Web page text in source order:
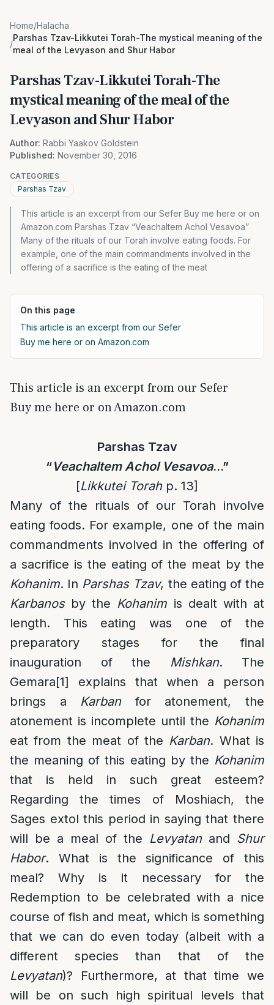
Home/Halacha
/
Parshas Tzav-Likkutei Torah-The mystical meaning of the
meal of the Levyason and Shur Habor
Parshas Tzav-Likkutei Torah-The
mystical meaning of the meal of the
Levyason and Shur Habor
Author: Rabbi Yaakov Goldstein
Published: November 30, 2016
CATEGORIES
Parshas Tzav
This article is an excerpt from our Sefer Buy me here or on
Amazon.com Parshas Tzav “Veachaltem Achol Vesavoa”
Many of the rituals of our Torah involve eating foods. For
example, one of the main commandments involved in the
offering of a sacrifice is the eating of the meat
On this page
This article is an excerpt from our Sefer
Buy me here or on Amazon.com
This article is an excerpt from our Sefer
Buy me here or on Amazon.com
Parshas Tzav
“Veachaltem Achol Vesavoa…”
[Likkutei Torahp. 13]
Many of the rituals of our Torah involve
eating foods. For example, one of the main
commandments involved in the offering of
a sacrifice is the eating of the meat by the
Kohanim. In Parshas Tzav, the eating of the
Karbanosby the Kohanim is dealt with at
length. This eating was one of the
preparatory stages for the final
inauguration of the Mishkan. The
Gemara[1] explains that when a person
brings a Karbanfor atonement, the
atonement is incomplete until the Kohanim
eat from the meat of the Karban. What is
the meaning of this eating by the Kohanim
that is held in such great esteem?
Regarding the times of Moshiach, the
Sages extol this period in saying that there
will be a meal of the Levyatanand Shur
Habor. What is the significance of this
meal? Why is it necessary for the
Redemption to be celebrated with a nice
course of fish and meat, which is something
that we can do even today (albeit with a
different species than that of the
Levyatan)? Furthermore, at that time we
will be on such high spiritual levels that